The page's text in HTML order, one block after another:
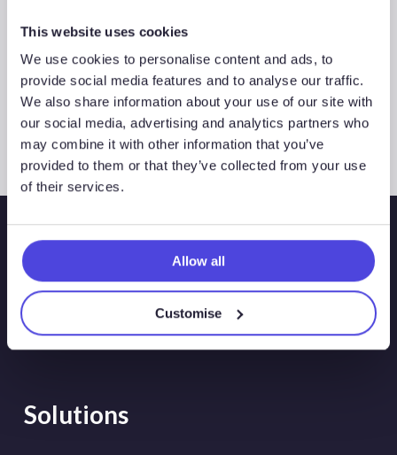
This website uses cookies
We use cookies to personalise content and ads, to
provide social media features and to analyse our traffic.
We also share information about your use of our site with
our social media, advertising and analytics partners who
may combine it with other information that you’ve
provided to them or that they’ve collected from your use
of their services.
Allow all
Customise
Westwood Insight – Navigating
expectations for Iberian hydrogen
Solutions